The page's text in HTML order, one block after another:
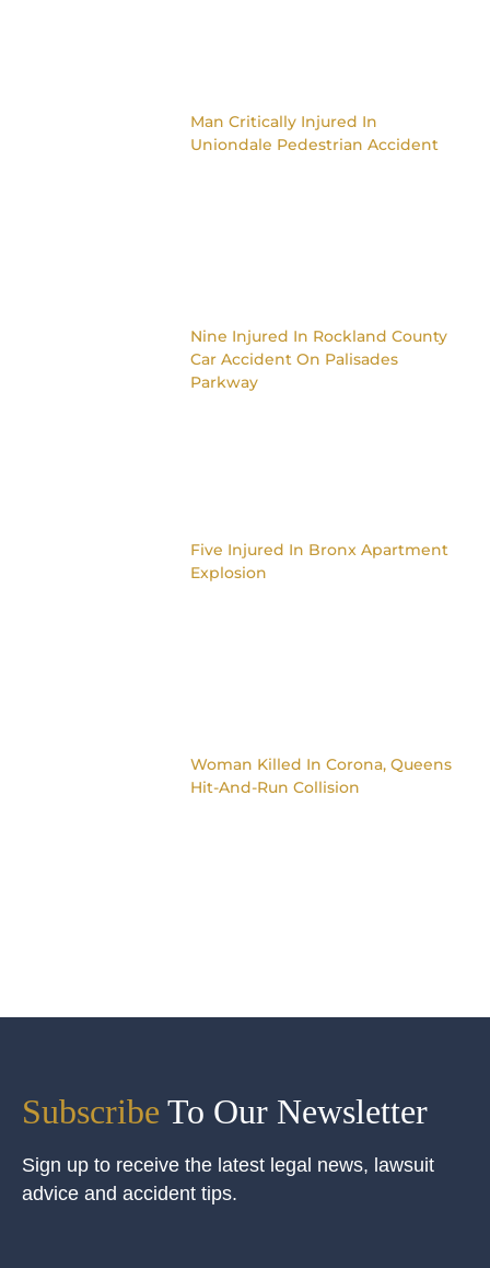
Man Critically Injured In
Uniondale Pedestrian Accident
Nine Injured In Rockland County
Car Accident On Palisades
Parkway
Five Injured In Bronx Apartment
Explosion
Woman Killed In Corona, Queens
Hit-And-Run Collision
Subscribe To Our Newsletter
Sign up to receive the latest legal news, lawsuit
advice and accident tips.